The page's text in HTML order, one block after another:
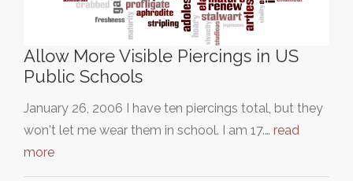
Allow More Visible Piercings in US
Public Schools
January 26, 2006 I have ten piercings total, but they
won't let me wear them in school. I am 17.… read
more